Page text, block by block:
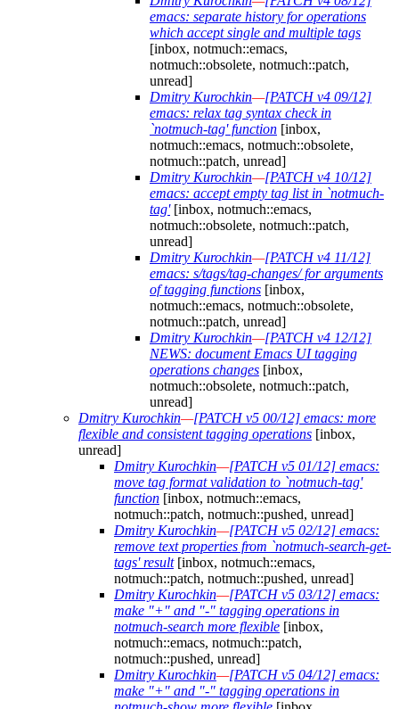
emacs: separate history for operations
which accept single and multiple tags
[inbox, notmuch::emacs,
notmuch::obsolete, notmuch::patch,
unread]
Dmitry Kurochkin—[PATCH v4 09/12]
emacs: relax tag syntax check in
`notmuch-tag' function [inbox,
notmuch::emacs, notmuch::obsolete,
notmuch::patch, unread]
Dmitry Kurochkin—[PATCH v4 10/12]
emacs: accept empty tag list in `notmuch-
tag'[inbox, notmuch::emacs,
notmuch::obsolete, notmuch::patch,
unread]
Dmitry Kurochkin—[PATCH v4 11/12]
emacs: s/tags/tag-changes/ for arguments
of tagging functions [inbox,
notmuch::emacs, notmuch::obsolete,
notmuch::patch, unread]
Dmitry Kurochkin—[PATCH v4 12/12]
NEWS: document Emacs UI tagging
operations changes [inbox,
notmuch::obsolete, notmuch::patch,
unread]
Dmitry Kurochkin—[PATCH v5 00/12] emacs: more
flexible and consistent tagging operations [inbox,
unread]
Dmitry Kurochkin—[PATCH v5 01/12] emacs:
move tag format validation to `notmuch-tag'
function [inbox, notmuch::emacs,
notmuch::patch, notmuch::pushed, unread]
Dmitry Kurochkin—[PATCH v5 02/12] emacs:
remove text properties from `notmuch-search-get-
tags' result[inbox, notmuch::emacs,
notmuch::patch, notmuch::pushed, unread]
Dmitry Kurochkin—[PATCH v5 03/12] emacs:
make "+" and "-" tagging operations in
notmuch-search more flexible [inbox,
notmuch::emacs, notmuch::patch,
notmuch::pushed, unread]
Dmitry Kurochkin—[PATCH v5 04/12] emacs:
make "+" and "-" tagging operations in